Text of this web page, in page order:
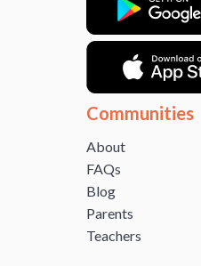
Communities
About
FAQs
Blog
Parents
Teachers